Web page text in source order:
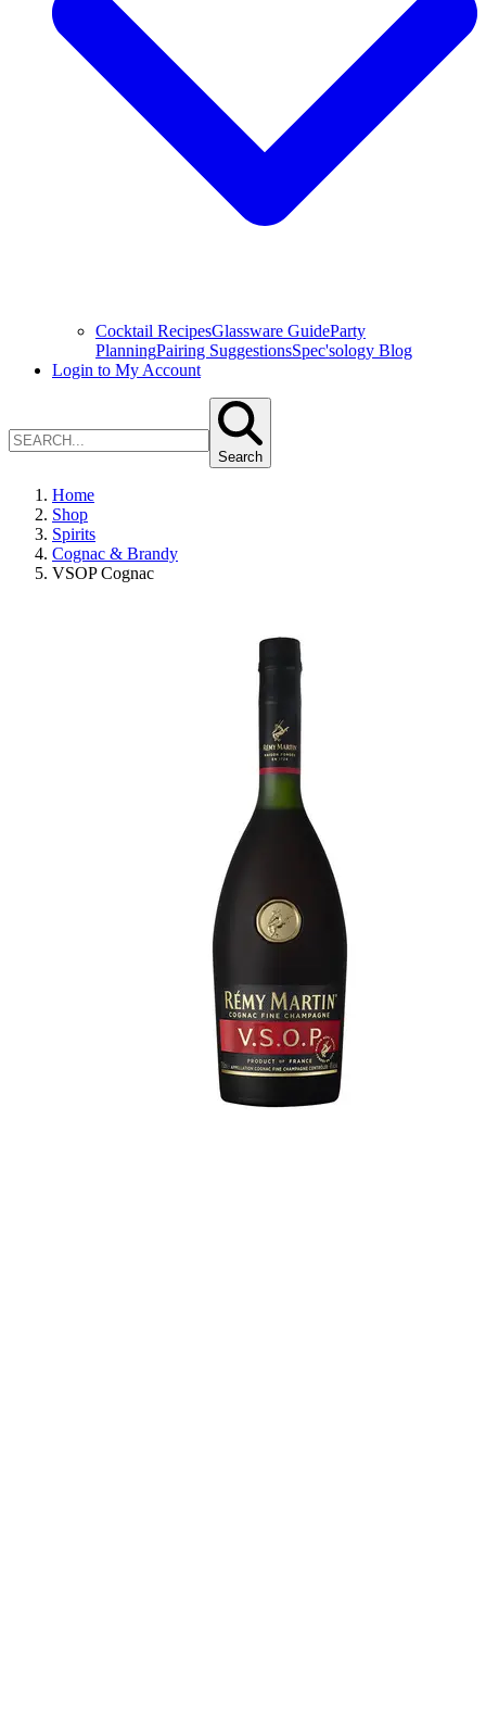
Cocktail RecipesGlassware GuideParty
PlanningPairing SuggestionsSpec'sology Blog
Login to My Account
Search
Home
Shop
Spirits
Cognac & Brandy
VSOP Cognac